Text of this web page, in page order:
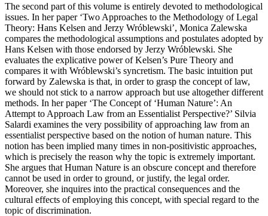
The second part of this volume is entirely devoted to methodological
issues. In her paper ‘Two Approaches to the Methodology of Legal
Theory: Hans Kelsen and Jerzy Wróblewski’, Monica Zalewska
compares the methodological assumptions and postulates adopted by
Hans Kelsen with those endorsed by Jerzy Wróblewski. She
evaluates the explicative power of Kelsen’s Pure Theory and
compares it with Wróblewski’s syncretism. The basic intuition put
forward by Zalewska is that, in order to grasp the concept of law,
we should not stick to a narrow approach but use altogether different
methods. In her paper ‘The Concept of ‘Human Nature’: An
Attempt to Approach Law from an Essentialist Perspective?’ Silvia
Salardi examines the very possibility of approaching law from an
essentialist perspective based on the notion of human nature. This
notion has been implied many times in non-positivistic approaches,
which is precisely the reason why the topic is extremely important.
She argues that Human Nature is an obscure concept and therefore
cannot be used in order to ground, or justify, the legal order.
Moreover, she inquires into the practical consequences and the
cultural effects of employing this concept, with special regard to the
topic of discrimination.